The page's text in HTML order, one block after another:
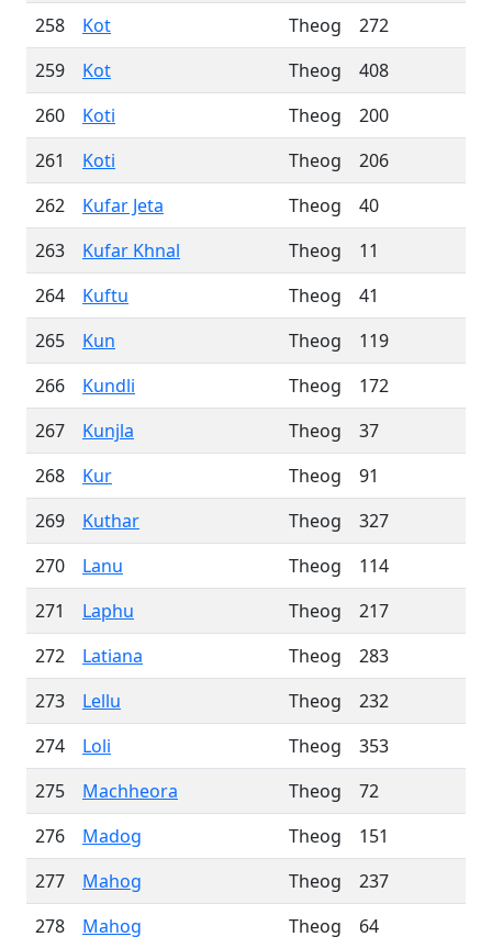
258
Kot Theog
272
259
Kot Theog
408
260
Koti Theog
200
261
Koti Theog
206
262
Kufar Jeta Theog
40
263
Kufar Khnal Theog
11
264
Kuftu Theog
41
265
Kun Theog
119
266
Kundli Theog
172
267
Kunjla Theog
37
268
Kur Theog
91
269
Kuthar Theog
327
270
Lanu Theog
114
271
Laphu Theog
217
272
Latiana Theog
283
273
Lellu Theog
232
274
Loli Theog
353
275
Machheora Theog
72
276
Madog Theog
151
277
Mahog Theog
237
278
Mahog Theog
64